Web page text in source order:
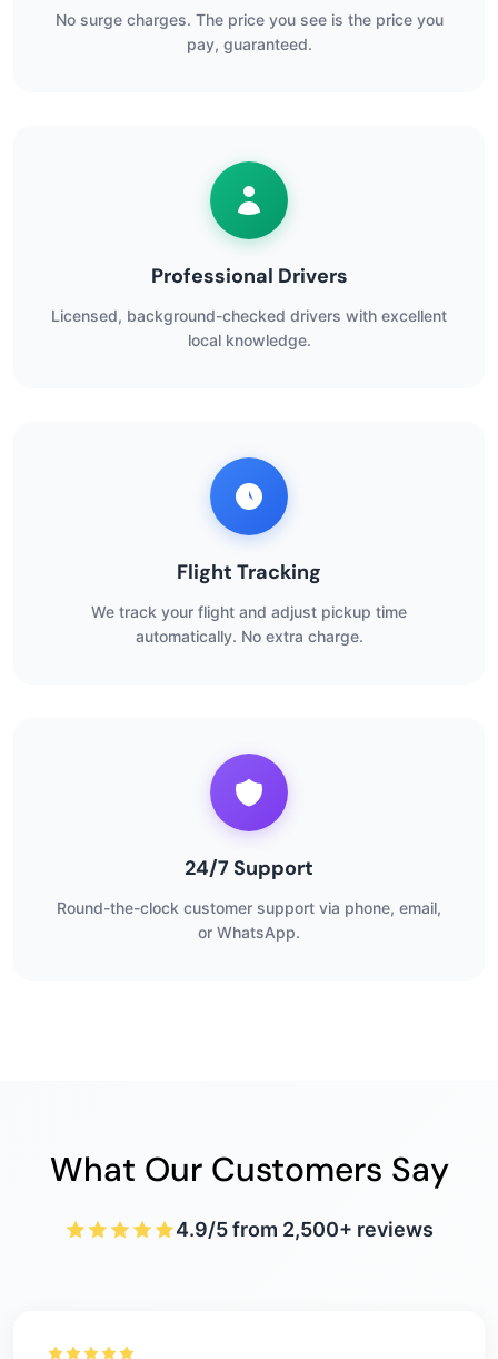
No surge charges. The price you see is the price you
pay, guaranteed.
Professional Drivers
Licensed, background-checked drivers with excellent
local knowledge.
Flight Tracking
We track your flight and adjust pickup time
automatically. No extra charge.
24/7 Support
Round-the-clock customer support via phone, email,
or WhatsApp.
What Our Customers Say
4.9/5 from 2,500+ reviews